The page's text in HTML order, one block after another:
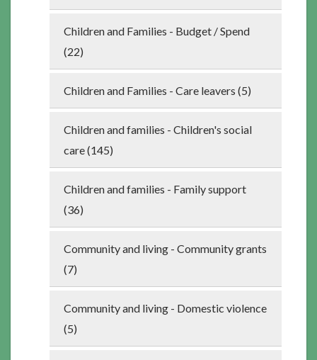
Children and Families - Budget / Spend
(22)
Children and Families - Care leavers (5)
Children and families - Children's social
care (145)
Children and families - Family support
(36)
Community and living - Community grants
(7)
Community and living - Domestic violence
(5)